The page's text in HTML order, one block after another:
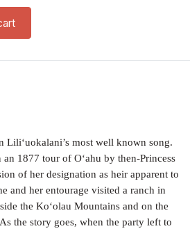
Lili‘uokalani’s most well known song.
an 1877 tour of O‘ahu by then-Princess
of her designation as heir apparent to
and her entourage visited a ranch in
the Ko‘olau Mountains and on the
the story goes, when the party left to